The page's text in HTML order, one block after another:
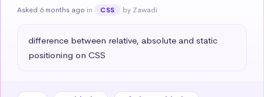
Asked 6 months ago in CSS by Zawadi
difference between relative, absolute and static
positioning on CSS